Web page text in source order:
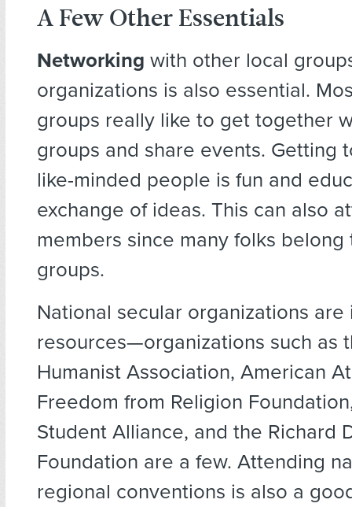
A Few Other Essentials
Networking with other local
organizations is also essential.
groups really like to get together
groups and share events. Getting
like-minded people is fun and
exchange of ideas. This can also
members since many folks
groups.
National secular organizations
resources—organizations such as
Humanist Association, American
Freedom from Religion
Student Alliance, and the Richard
Foundation are a few. Attending
regional conventions is also a